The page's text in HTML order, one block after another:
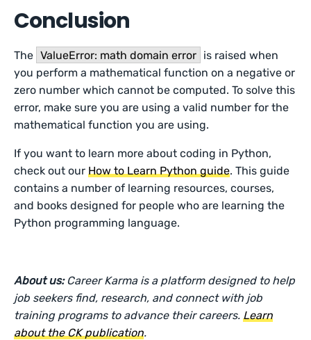
Conclusion
The ValueError: math domain error is raised when
you perform a mathematical function on a negative or
zero number which cannot be computed. To solve this
error, make sure you are using a valid number for the
mathematical function you are using.
If you want to learn more about coding in Python,
check out ourHow to Learn Python guide. This guide
contains a number of learning resources, courses,
and books designed for people who are learning the
Python programming language.
About us: Career Karma is a platform designed to help
job seekers find, research, and connect with job
training programs to advance their careers.Learn
about the CK publication.